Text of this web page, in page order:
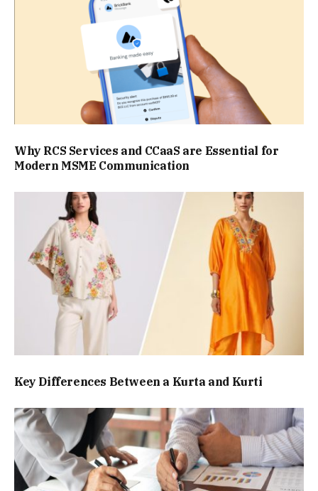
Why RCS Services and CCaaS are Essential for
Modern MSME Communication
Key Differences Between a Kurta and Kurti